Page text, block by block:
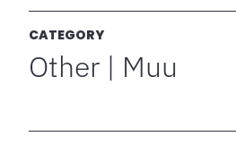
CATEGORY
Other | Muu